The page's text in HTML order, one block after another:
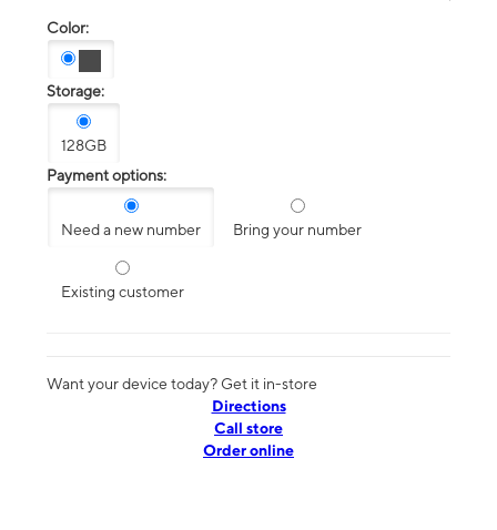
Color:
Storage:
128GB
Payment options:
Need a new number Bring your number
Existing customer
Want your device today? Get it in-store
Directions
Call store
Order online